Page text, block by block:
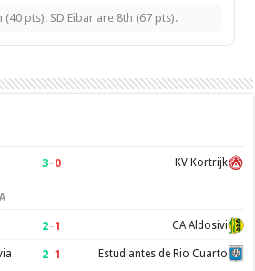
pts). SD Eibar are 8th (67 pts).
3–0 KV Kortrijk
2–1 CA Aldosivi
2–1 Estudiantes de Rio Cuarto